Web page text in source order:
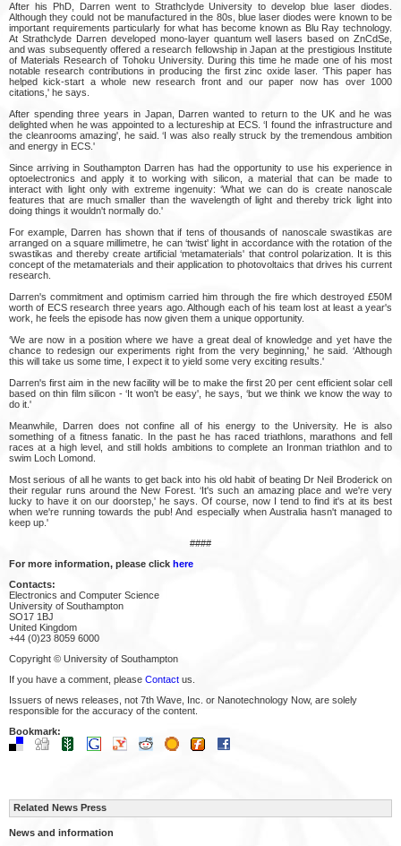
After his PhD, Darren went to Strathclyde University to develop blue laser diodes.
Although they could not be manufactured in the 80s, blue laser diodes were known to be
important requirements particularly for what has become known as Blu Ray technology.
At Strathclyde Darren developed mono-layer quantum well lasers based on ZnCdSe,
and was subsequently offered a research fellowship in Japan at the prestigious Institute
of Materials Research of Tohoku University. During this time he made one of his most
notable research contributions in producing the first zinc oxide laser. ‘This paper has
helped kick-start a whole new research front and our paper now has over 1000
citations,' he says.
After spending three years in Japan, Darren wanted to return to the UK and he was
delighted when he was appointed to a lectureship at ECS. ‘I found the infrastructure and
the cleanrooms amazing', he said. ‘I was also really struck by the tremendous ambition
and energy in ECS.'
Since arriving in Southampton Darren has had the opportunity to use his experience in
optoelectronics and apply it to working with silicon, a material that can be made to
interact with light only with extreme ingenuity: ‘What we can do is create nanoscale
features that are much smaller than the wavelength of light and thereby trick light into
doing things it wouldn't normally do.'
For example, Darren has shown that if tens of thousands of nanoscale swastikas are
arranged on a square millimetre, he can ‘twist' light in accordance with the rotation of the
swastikas and thereby create artificial ‘metamaterials' that control polarization. It is this
concept of the metamaterials and their application to photovoltaics that drives his current
research.
Darren's commitment and optimism carried him through the fire which destroyed £50M
worth of ECS research three years ago. Although each of his team lost at least a year's
work, he feels the episode has now given them a unique opportunity.
‘We are now in a position where we have a great deal of knowledge and yet have the
chance to redesign our experiments right from the very beginning,' he said. ‘Although
this will take us some time, I expect it to yield some very exciting results.'
Darren's first aim in the new facility will be to make the first 20 per cent efficient solar cell
based on thin film silicon - ‘It won't be easy', he says, ‘but we think we know the way to
do it.'
Meanwhile, Darren does not confine all of his energy to the University. He is also
something of a fitness fanatic. In the past he has raced triathlons, marathons and fell
races at a high level, and still holds ambitions to complete an Ironman triathlon and to
swim Loch Lomond.
Most serious of all he wants to get back into his old habit of beating Dr Neil Broderick on
their regular runs around the New Forest. ‘It's such an amazing place and we're very
lucky to have it on our doorstep,' he says. Of course, now I tend to find it's at its best
when we're running towards the pub! And especially when Australia hasn't managed to
keep up.'
####
For more information, please click here
Contacts:
Electronics and Computer Science
University of Southampton
SO17 1BJ
United Kingdom
+44 (0)23 8059 6000
Copyright © University of Southampton
If you have a comment, please Contact us.
Issuers of news releases, not 7th Wave, Inc. or Nanotechnology Now, are solely
responsible for the accuracy of the content.
Bookmark:
Related News Press
News and information